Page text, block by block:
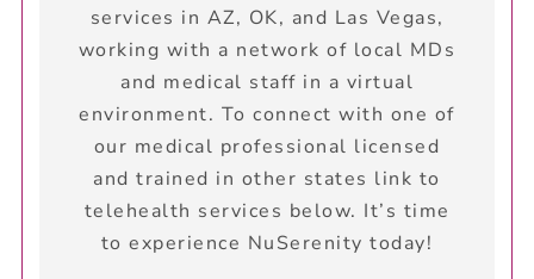
services in AZ, OK, and Las Vegas,
working with a network of local MDs
and medical staff in a virtual
environment. To connect with one of
our medical professional licensed
and trained in other states link to
telehealth services below. It’s time
to experience NuSerenity today!